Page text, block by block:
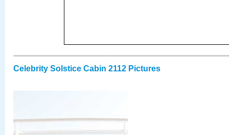
Celebrity Solstice Cabin 2112 Pictures